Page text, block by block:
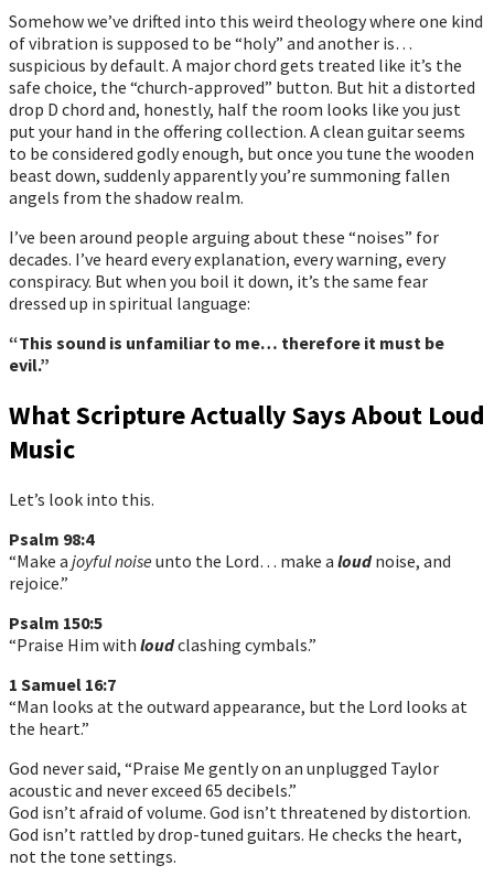
Somehow we’ve drifted into this weird theology where one kind
of vibration is supposed to be “holy” and another is…
suspicious by default. A major chord gets treated like it’s the
safe choice, the “church-approved” button. But hit a distorted
drop D chord and, honestly, half the room looks like you just
put your hand in the offering collection. A clean guitar seems
to be considered godly enough, but once you tune the wooden
beast down, suddenly apparently you’re summoning fallen
angels from the shadow realm.
I’ve been around people arguing about these “noises” for
decades. I’ve heard every explanation, every warning, every
conspiracy. But when you boil it down, it’s the same fear
dressed up in spiritual language:
“This sound is unfamiliar to me… therefore it must be
evil.”
What Scripture Actually Says About Loud
Music
Let’s look into this.
Psalm 98:4
“Make a joyful noise unto the Lord… make a loud noise, and
rejoice.”
Psalm 150:5
“Praise Him with loudclashing cymbals.”
1 Samuel 16:7
“Man looks at the outward appearance, but the Lord looks at
the heart.”
God never said, “Praise Me gently on an unplugged Taylor
acoustic and never exceed 65 decibels.”
God isn’t afraid of volume. God isn’t threatened by distortion.
God isn’t rattled by drop-tuned guitars. He checks the heart,
not the tone settings.